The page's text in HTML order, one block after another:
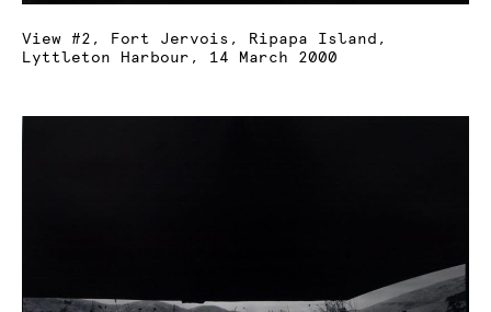
View #2, Fort Jervois, Ripapa Island,
Lyttleton Harbour, 14 March 2000